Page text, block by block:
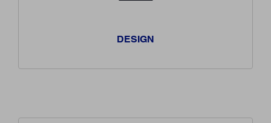
DESIGN